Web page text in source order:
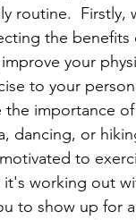
routine.
the
your
to your
importance
dancing, or
to
working out
to show up for